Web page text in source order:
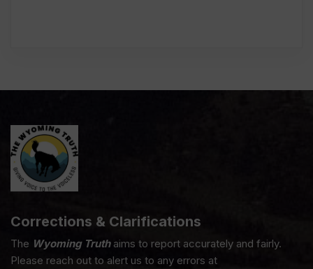
Corrections & Clarifications
The Wyoming Truthaims to report accurately and fairly.
Please reach out to alert us to any errors at